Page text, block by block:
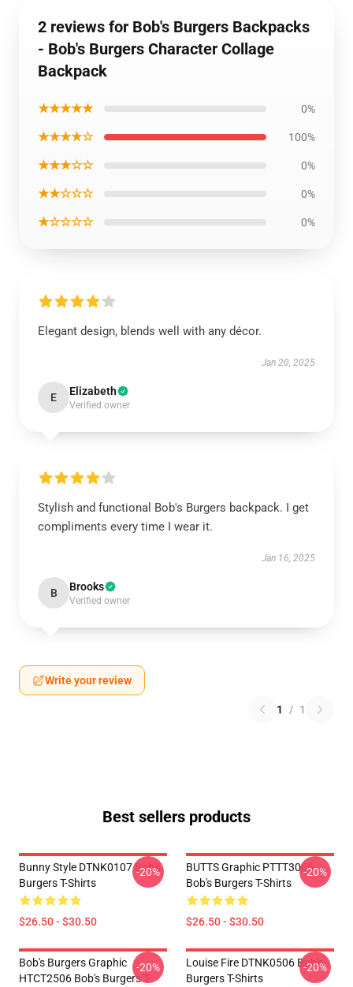
2 reviews for Bob's Burgers Backpacks
- Bob's Burgers Character Collage
Backpack
★★★★★ 0%
★★★★☆ 100%
★★★☆☆ 0%
★★☆☆☆ 0%
★☆☆☆☆ 0%
Elegant design, blends well with any décor.
Jan 20, 2025
E Elizabeth
Verified owner
Stylish and functional Bob's Burgers backpack. I get
compliments every time I wear it.
Jan 16, 2025
B Brooks
Verified owner
Write your review
1 / 1
Best sellers products
Bunny Style DTNK0107 Bob's
Burgers T-Shirts
$26.50 - $30.50
-20%
BUTTS Graphic PTTT3006
Bob's Burgers T-Shirts
$26.50 - $30.50
-20%
Bob's Burgers Graphic
HTCT2506 Bob's Burgers T-
-20%
Louise Fire DTNK0506 Bob's
Burgers T-Shirts
-20%